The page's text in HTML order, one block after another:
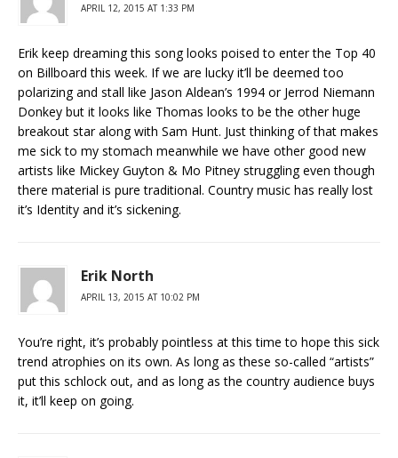
APRIL 12, 2015 AT 1:33 PM
Erik keep dreaming this song looks poised to enter the Top 40
on Billboard this week. If we are lucky it’ll be deemed too
polarizing and stall like Jason Aldean’s 1994 or Jerrod Niemann
Donkey but it looks like Thomas looks to be the other huge
breakout star along with Sam Hunt. Just thinking of that makes
me sick to my stomach meanwhile we have other good new
artists like Mickey Guyton & Mo Pitney struggling even though
there material is pure traditional. Country music has really lost
it’s Identity and it’s sickening.
Erik North
APRIL 13, 2015 AT 10:02 PM
You’re right, it’s probably pointless at this time to hope this sick
trend atrophies on its own. As long as these so-called “artists”
put this schlock out, and as long as the country audience buys
it, it’ll keep on going.